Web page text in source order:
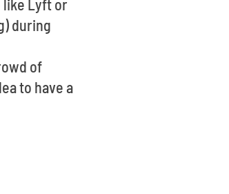
like Lyft or
during
of
to have a